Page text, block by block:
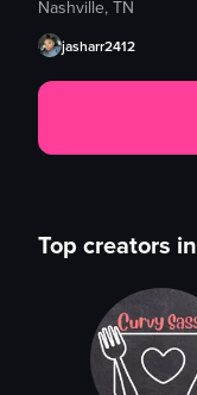
Nashville, TN
jasharr2412
Top creators in